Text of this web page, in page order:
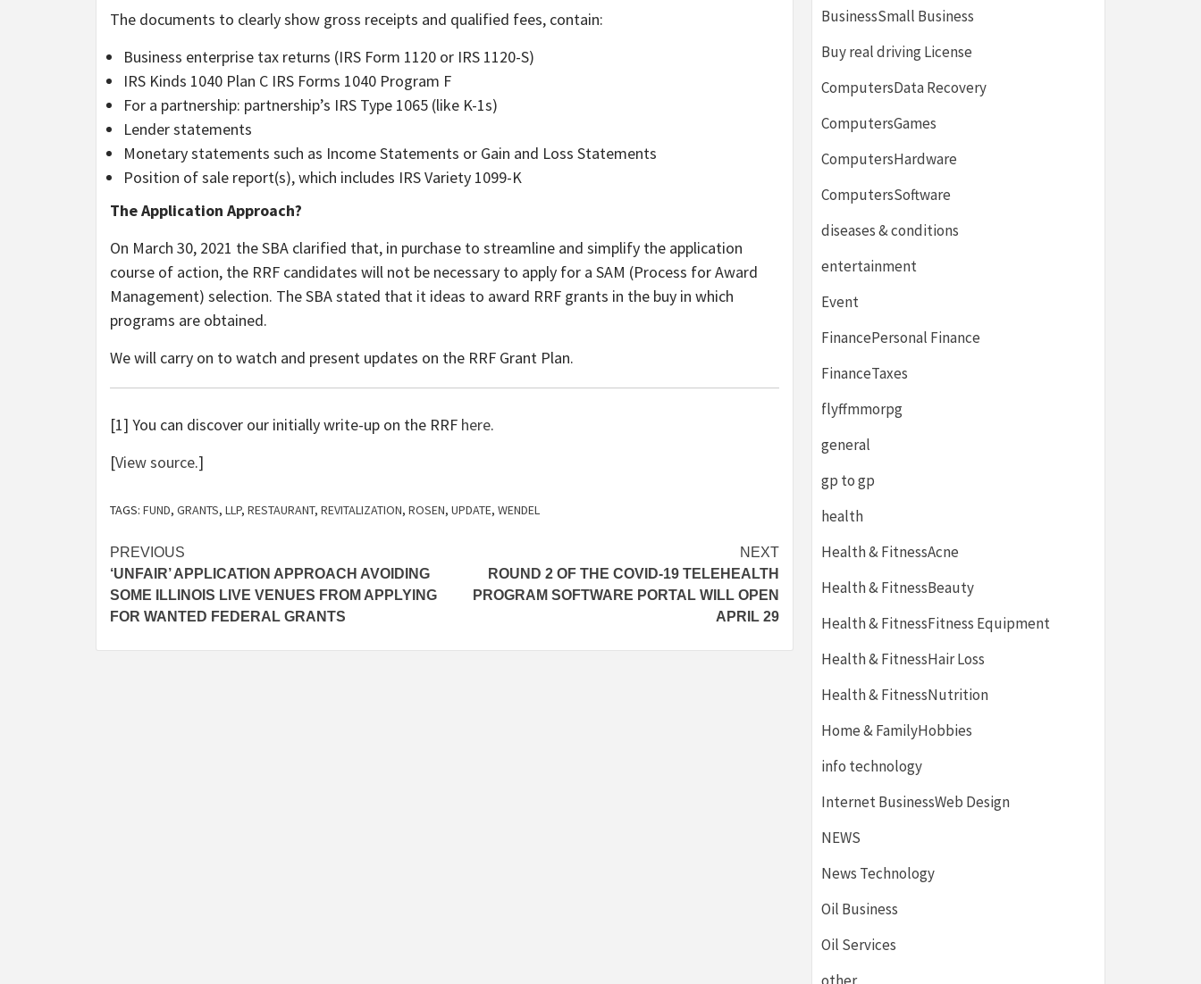
The documents to clearly show gross receipts and qualified fees, contain:
Business enterprise tax returns (IRS Form 1120 or IRS 1120-S)
IRS Kinds 1040 Plan C IRS Forms 1040 Program F
For a partnership: partnership’s IRS Type 1065 (like K-1s)
Lender statements
Monetary statements such as Income Statements or Gain and Loss Statements
Position of sale report(s), which includes IRS Variety 1099-K
The Application Approach?
On March 30, 2021 the SBA clarified that, in purchase to streamline and simplify the application
course of action, the RRF candidates will not be necessary to apply for a SAM (Process for Award
Management) selection. The SBA stated that it ideas to award RRF grants in the buy in which
programs are obtained.
We will carry on to watch and present updates on the RRF Grant Plan.
[1] You can discover our initially write-up on the RRF here.
[View source.]
TAGS: FUND, GRANTS, LLP, RESTAURANT, REVITALIZATION, ROSEN, UPDATE, WENDEL
Post
navigation
PREVIOUS
‘UNFAIR’ APPLICATION APPROACH AVOIDING
SOME ILLINOIS LIVE VENUES FROM APPLYING
FOR WANTED FEDERAL GRANTS
NEXT
ROUND 2 OF THE COVID-19 TELEHEALTH
PROGRAM SOFTWARE PORTAL WILL OPEN
APRIL 29
BusinessSmall Business
Buy real driving License
ComputersData Recovery
ComputersGames
ComputersHardware
ComputersSoftware
diseases & conditions
entertainment
Event
FinancePersonal Finance
FinanceTaxes
flyffmmorpg
general
gp to gp
health
Health & FitnessAcne
Health & FitnessBeauty
Health & FitnessFitness Equipment
Health & FitnessHair Loss
Health & FitnessNutrition
Home & FamilyHobbies
info technology
Internet BusinessWeb Design
NEWS
News Technology
Oil Business
Oil Services